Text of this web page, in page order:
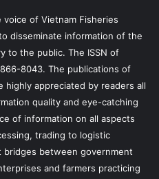
voice of Vietnam Fisheries
disseminate information of the
to the public. The ISSN of
8043. The publications of
highly appreciated by readers all
quality and eye-catching
of information on all aspects
trading to logistic
bridges between government
and farmers practicing